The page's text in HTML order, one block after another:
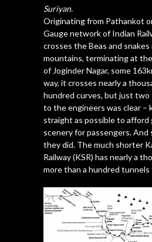
Suriyan.
Originating from Pathankot
Gauge network of Indian
crosses the Beas and
mountains, terminating at
of Joginder Nagar, some
way, it crosses nearly a
hundred curves, but just
to the engineers was clear –
straight as possible to
scenery for passengers.
they did. The much shorter
Railway (KSR) has nearly a
more than a hundred tunnels